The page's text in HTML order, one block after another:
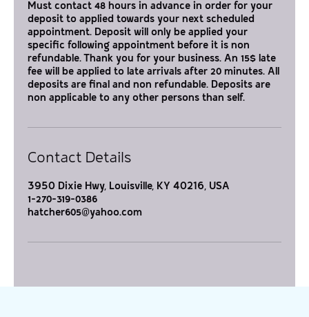
Must contact 48 hours in advance in order for your
deposit to applied towards your next scheduled
appointment. Deposit will only be applied your
specific following appointment before it is non
refundable. Thank you for your business. An 15$ late
fee will be applied to late arrivals after 20 minutes. All
deposits are final and non refundable. Deposits are
non applicable to any other persons than self.
Contact Details
3950 Dixie Hwy, Louisville, KY 40216, USA
1-270-319-0386
hatcher605@yahoo.com